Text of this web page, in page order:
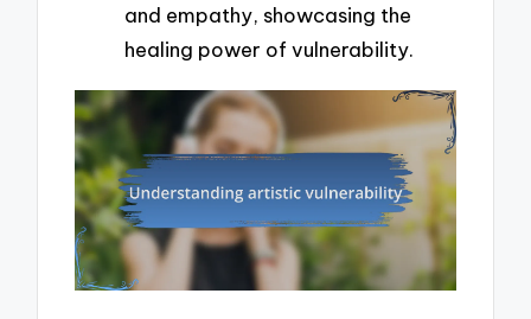
and empathy, showcasing the
healing power of vulnerability.